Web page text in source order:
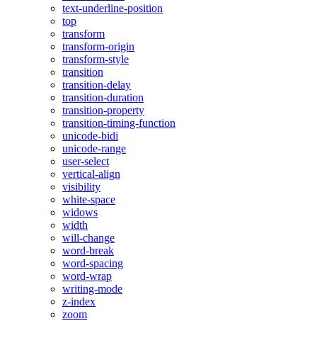
text-underline-position
top
transform
transform-origin
transform-style
transition
transition-delay
transition-duration
transition-property
transition-timing-function
unicode-bidi
unicode-range
user-select
vertical-align
visibility
white-space
widows
width
will-change
word-break
word-spacing
word-wrap
writing-mode
z-index
zoom